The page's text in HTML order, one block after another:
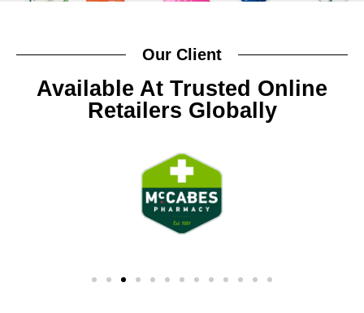
Our Client
Available At Trusted Online
Retailers Globally